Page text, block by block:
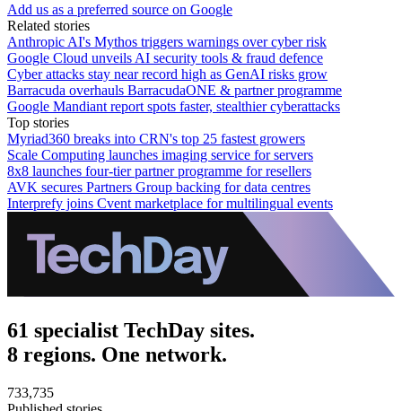
Add us as a preferred source on Google
Related stories
Anthropic AI's Mythos triggers warnings over cyber risk
Google Cloud unveils AI security tools & fraud defence
Cyber attacks stay near record high as GenAI risks grow
Barracuda overhauls BarracudaONE & partner programme
Google Mandiant report spots faster, stealthier cyberattacks
Top stories
Myriad360 breaks into CRN's top 25 fastest growers
Scale Computing launches imaging service for servers
8x8 launches four-tier partner programme for resellers
AVK secures Partners Group backing for data centres
Interprefy joins Cvent marketplace for multilingual events
61 specialist TechDay sites.
8 regions. One network.
733,735